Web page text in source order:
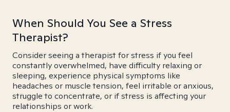
When Should You See a Stress
Therapist?
Consider seeing a therapist for stress if you feel
constantly overwhelmed, have difficulty relaxing or
sleeping, experience physical symptoms like
headaches or muscle tension, feel irritable or anxious,
struggle to concentrate, or if stress is affecting your
relationships or work.